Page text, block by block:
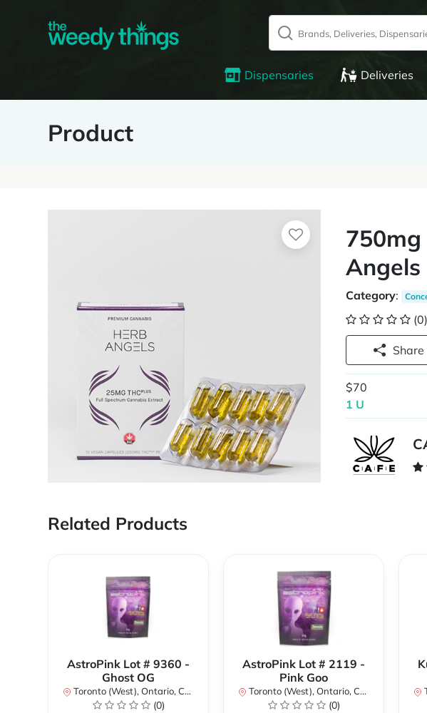
Dispensaries Deliveries
Product
Angels
Category:
(0)
$70
1 U
Related Products
AstroPink Lot # 9360 -
Ghost OG
Toronto (West), Ontario, Canada
(0)
AstroPink Lot # 2119 -
Pink Goo
Toronto (West), Ontario, Canada
(0)